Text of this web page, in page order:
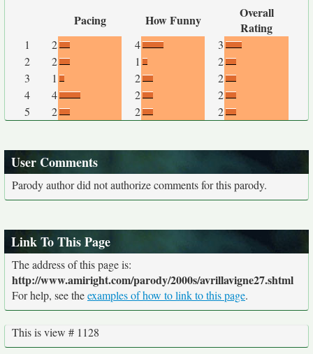
Pacing How Funny
Overall
Rating
1 2 4
3
2
2 1
2
3
1 2
2
4
4 2
2
5
2 2 2
User Comments
Parody author did not authorize comments for this parody.
Link To This Page
The address of this page is:
http://www.amiright.com/parody/2000s/avrillavigne27.shtml
For help, see theexamples of how to link to this page.
This is view # 1128